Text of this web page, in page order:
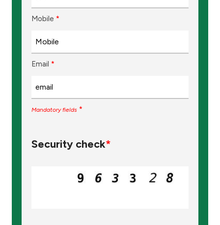
UK
Kingdom of Bahrain
Mobile *
Email *
Mandatory fields *
Security check*